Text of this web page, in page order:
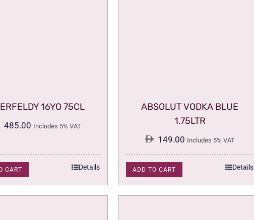
16YO 75CL
485.00 Includes 5% VAT
CART Details
ABSOLUT VODKA BLUE
1.75LTR
149.00 Includes 5% VAT
ADD TO CART Details